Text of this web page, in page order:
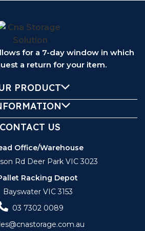
for a 7-day window in which
a return for your item.
PRODUCT
CONTACT US
Office/Warehouse
Rd Deer Park VIC 3023
Racking Depot
Bayswater VIC 3153
03 7302 0089